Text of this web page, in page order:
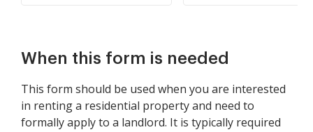
When this form is needed
This form should be used when you are interested
in renting a residential property and need to
formally apply to a landlord. It is typically required